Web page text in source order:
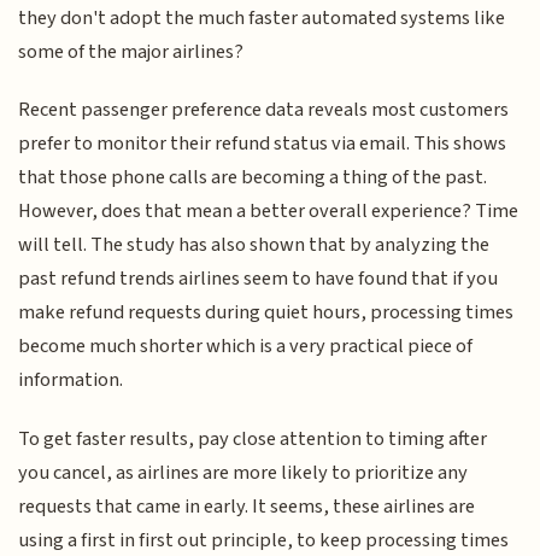
they don't adopt the much faster automated systems like
some of the major airlines?
Recent passenger preference data reveals most customers
prefer to monitor their refund status via email. This shows
that those phone calls are becoming a thing of the past.
However, does that mean a better overall experience? Time
will tell. The study has also shown that by analyzing the
past refund trends airlines seem to have found that if you
make refund requests during quiet hours, processing times
become much shorter which is a very practical piece of
information.
To get faster results, pay close attention to timing after
you cancel, as airlines are more likely to prioritize any
requests that came in early. It seems, these airlines are
using a first in first out principle, to keep processing times